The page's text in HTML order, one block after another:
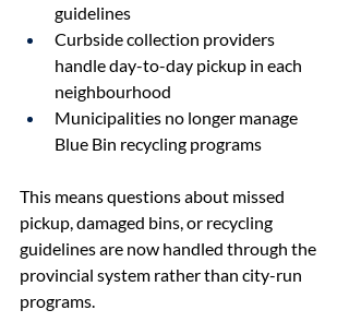
guidelines
Curbside collection providers
handle day-to-day pickup in each
neighbourhood
Municipalities no longer manage
Blue Bin recycling programs
This means questions about missed
pickup, damaged bins, or recycling
guidelines are now handled through the
provincial system rather than city-run
programs.